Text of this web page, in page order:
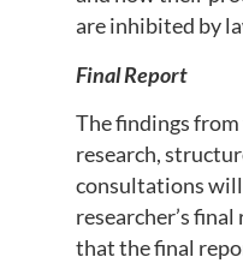
are inhibited by
Final Report
The findings
research,
consultations
researcher’s
that the final